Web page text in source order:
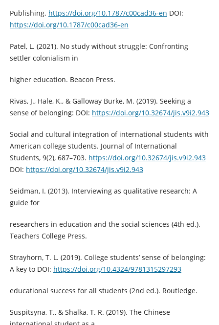
Publishing. https://doi.org/10.1787/c00cad36-en DOI:
https://doi.org/10.1787/c00cad36-en
Patel, L. (2021). No study without struggle: Confronting
settler colonialism in
higher education. Beacon Press.
Rivas, J., Hale, K., & Galloway Burke, M. (2019). Seeking a
sense of belonging: DOI: https://doi.org/10.32674/jis.v9i2.943
Social and cultural integration of international students with
American college students. Journal of International
Students, 9(2), 687–703. https://doi.org/10.32674/jis.v9i2.943
DOI: https://doi.org/10.32674/jis.v9i2.943
Seidman, I. (2013). Interviewing as qualitative research: A
guide for
researchers in education and the social sciences (4th ed.).
Teachers College Press.
Strayhorn, T. L. (2019). College students’ sense of belonging:
A key to DOI: https://doi.org/10.4324/9781315297293
educational success for all students (2nd ed.). Routledge.
Suspitsyna, T., & Shalka, T. R. (2019). The Chinese